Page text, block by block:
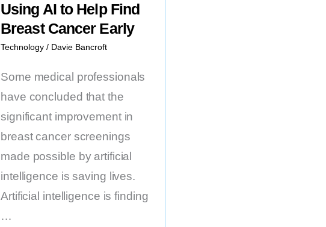
Using AI to Help Find
Breast Cancer Early
Technology / Davie Bancroft
Some medical professionals
have concluded that the
significant improvement in
breast cancer screenings
made possible by artificial
intelligence is saving lives.
Artificial intelligence is finding
…